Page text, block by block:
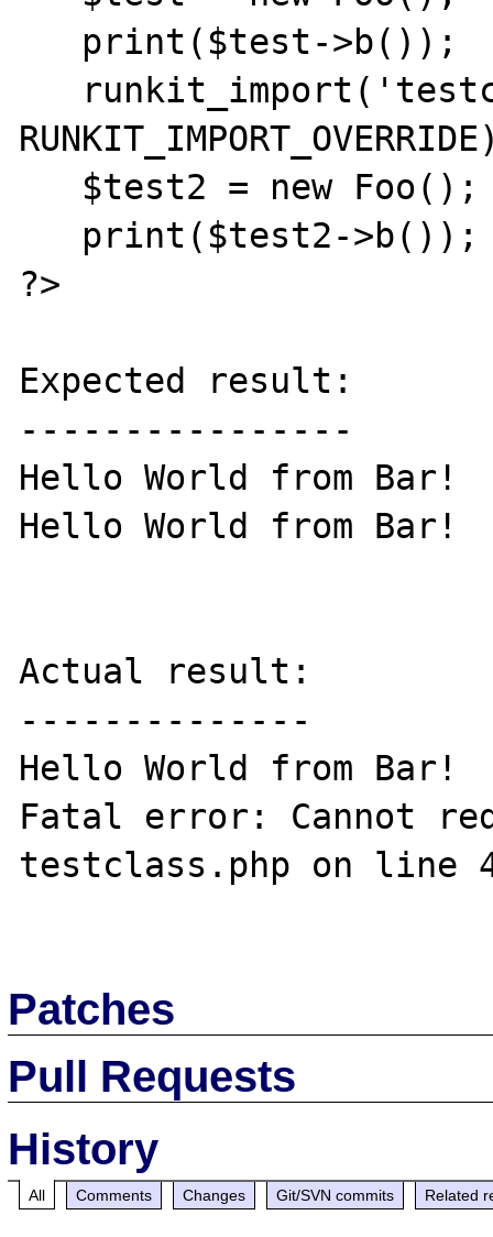
?>
Expected result:
----------------
Hello World from Bar!
Hello World from Bar!
Actual result:
--------------
Hello World from Bar!
Fatal error: Cannot
testclass.php on line
Patches
Pull Requests
History
All Comments Changes Git/SVN commits Related